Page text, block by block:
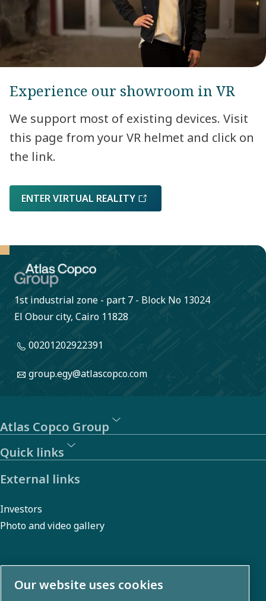
Experience our showroom in VR
We support most of existing devices. Visit
this page from your VR helmet and click on
the link.
ENTER VIRTUAL REALITY
1st industrial zone - part 7 - Block No 13024
El Obour city, Cairo 11828
00201202922391
group.egy@atlascopco.com
Atlas Copco Group
Quick links
External links
Investors
Photo and video gallery
About us
Our website uses cookies